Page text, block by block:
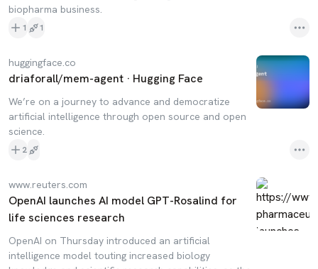
biopharma business.
1 1
huggingface.co
driaforall/mem-agent · Hugging Face
We’re on a journey to advance and democratize
artificial intelligence through open source and open
science.
2
www.reuters.com
OpenAI launches AI model GPT-Rosalind for
life sciences research
OpenAI on Thursday introduced an artificial
intelligence model touting increased biology